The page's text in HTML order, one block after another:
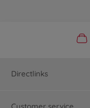
Directlinks